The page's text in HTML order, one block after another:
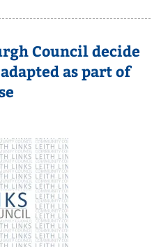
Council decide
as part of